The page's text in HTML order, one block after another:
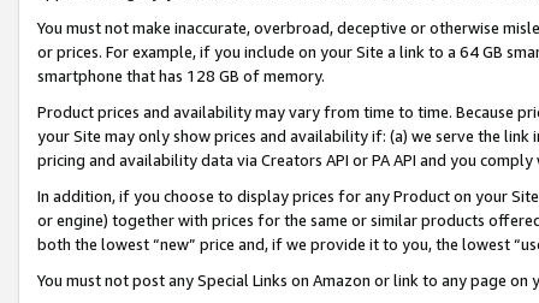
You must not make inaccurate, overbroad, deceptive or otherwise
or prices. For example, if you include on your Site a link to a 64 GB
smartphone that has 128 GB of memory.
Product prices and availability may vary from time to time. Because
your Site may only show prices and availability if: (a) we serve the
pricing and availability data via Creators API or PA API and you
In addition, if you choose to display prices for any Product on your
or engine) together with prices for the same or similar products
both the lowest “new” price and, if we provide it to you, the lowest
You must not post any Special Links on Amazon or link to any page